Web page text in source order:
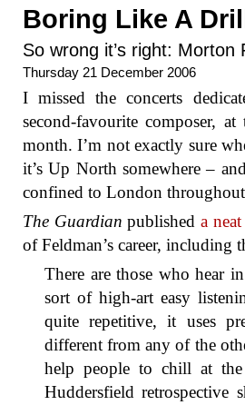
Boring Like A
So wrong it’s right: Morton
Thursday 21 December 2006
I missed the concerts
second-favourite composer,
month. I’m not exactly sure
it’s Up North somewhere –
confined to London
The Guardian published a
of Feldman’s career, including
There are those who hear
sort of high-art easy
quite repetitive, it uses
different from any of the
help people to chill at
Huddersfield retrospective